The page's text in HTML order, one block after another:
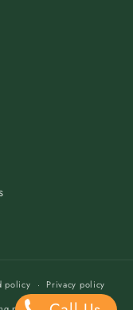
policy
Privacy policy